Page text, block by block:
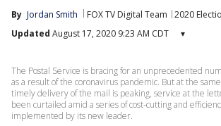
By Jordan Smith FOX TV Digital Team
2020
Updated August 17, 2020 9:23 AM CDT ▾
The Postal Service is bracing for an unprecedented
as a result of the coronavirus pandemic. But at the
timely delivery of the mail is peaking, service at the
been curtailed amid a series of cost-cutting and
implemented by its new leader.